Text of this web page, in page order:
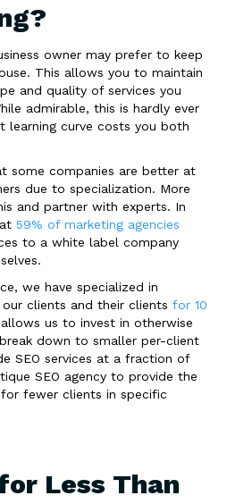
owner may prefer to keep
This allows you to maintain
and quality of services you
admirable, this is hardly ever
curve costs you both
some companies are better at
due to specialization. More
and partner with experts. In
59% of marketing agencies
to a white label company
we have specialized in
clients and their clients for 10
us to invest in otherwise
down to smaller per-client
SEO services at a fraction of
SEO agency to provide the
fewer clients in specific
Less Than